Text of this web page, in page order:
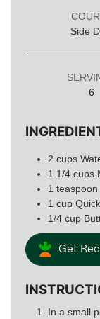
Side
6
2 cups
1 1/4 cups
1 teaspoon
1 cup
1/4 cup
Get
In a small